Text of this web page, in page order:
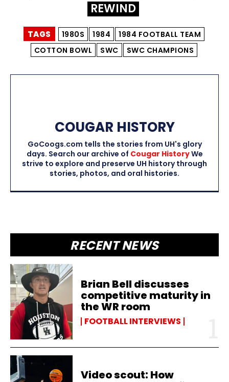
RECENT NEWS
Brian Bell discusses
competitive maturity in
the WR room
FOOTBALL INTERVIEWS
Video scout: How
REWIND
TAGS 1980S 1984
1984 FOOTBALL TEAM
COTTON BOWL
SWC SWC CHAMPIONS
COUGAR HISTORY
GoCoogs.com tells the stories from UH's glory
days. Search our archive of Cougar HistoryWe
strive to explore and preserve UH history through
stories, photos, and oral histories.